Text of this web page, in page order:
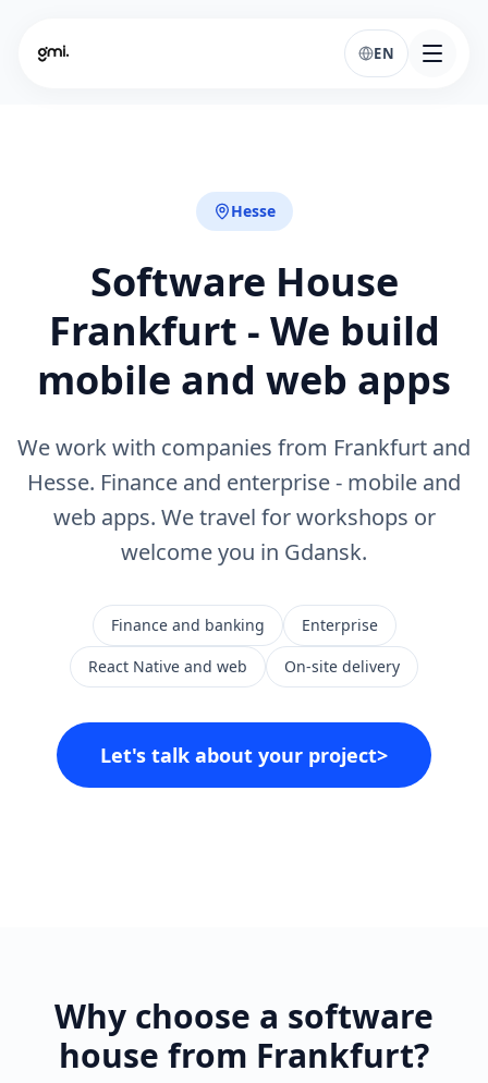
EN
Hesse
Software House
Frankfurt - We build
mobile and web apps
We work with companies from Frankfurt and
Hesse. Finance and enterprise - mobile and
web apps. We travel for workshops or
welcome you in Gdansk.
Finance and banking
Enterprise
React Native and web
On-site delivery
Let's talk about your project>
Why choose a software
house from Frankfurt?